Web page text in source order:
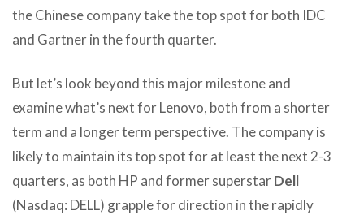
the Chinese company take the top spot for both IDC
and Gartner in the fourth quarter.
But let’s look beyond this major milestone and
examine what’s next for Lenovo, both from a shorter
term and a longer term perspective. The company is
likely to maintain its top spot for at least the next 2-3
quarters, as both HP and former superstarDell
(Nasdaq: DELL) grapple for direction in the rapidly